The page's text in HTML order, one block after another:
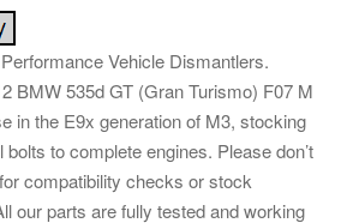
Vehicle Dismantlers.
BMW 535d GT (Gran Turismo) F07 M
in the E9x generation of M3, stocking
to complete engines. Please don’t
compatibility checks or stock
our parts are fully tested and working